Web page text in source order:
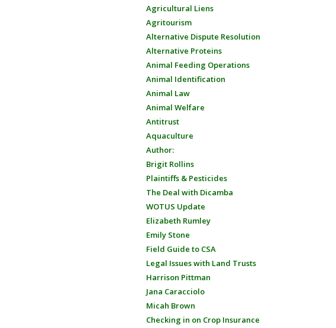
Agricultural Liens
Agritourism
Alternative Dispute Resolution
Alternative Proteins
Animal Feeding Operations
Animal Identification
Animal Law
Animal Welfare
Antitrust
Aquaculture
Author:
Brigit Rollins
Plaintiffs & Pesticides
The Deal with Dicamba
WOTUS Update
Elizabeth Rumley
Emily Stone
Field Guide to CSA
Legal Issues with Land Trusts
Harrison Pittman
Jana Caracciolo
Micah Brown
Checking in on Crop Insurance